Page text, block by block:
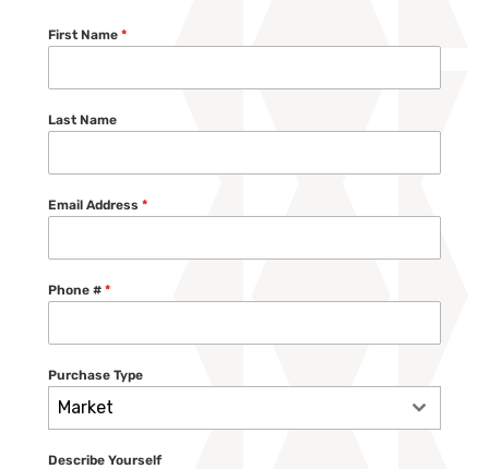
First Name *
Last Name
Email Address *
Phone # *
Purchase Type
Market
Describe Yourself